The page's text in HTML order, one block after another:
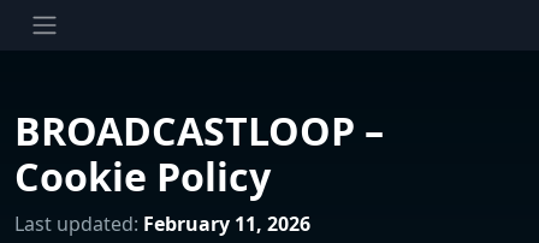
BROADCASTLOOP –
Cookie Policy
Last updated: February 11, 2026